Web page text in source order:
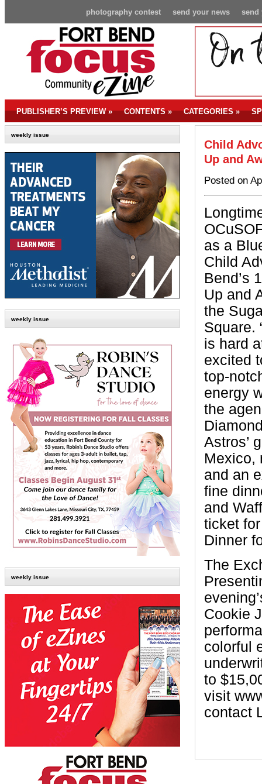
send
send your news
photography contest
PUBLISHER’S PREVIEW» CONTENTS» CATEGORIES»
weekly issue
weekly issue
weekly issue
Child
Up and
Posted on
as a
Child
Bend’s
Up and
the
Square.
is hard
excited
top-
energy
the
Astros’
Mexico,
and an
fine
and
ticket
Dinner
The
Cookie
colorful
to
visit
contact